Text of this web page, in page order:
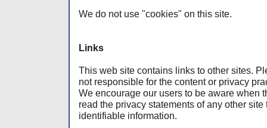
We do not use "cookies" on this site.
Links
This web site contains links to other sites.
not responsible for the content or privacy
We encourage our users to be aware when
read the privacy statements of any other
identifiable information.